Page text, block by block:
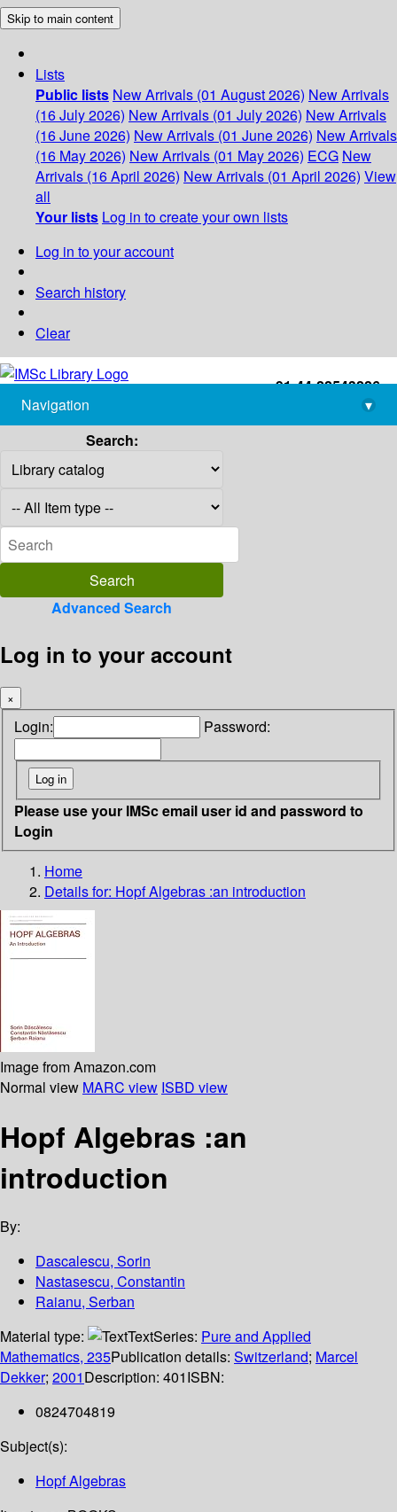
Skip to main content
Lists
Public lists New Arrivals (01 August 2026) New Arrivals
(16 July 2026) New Arrivals (01 July 2026) New Arrivals
(16 June 2026) New Arrivals (01 June 2026) New Arrivals
(16 May 2026) New Arrivals (01 May 2026) ECG New
Arrivals (16 April 2026) New Arrivals (01 April 2026) View
all
Your lists Log in to create your own lists
Log in to your account
Search history
Clear
+91-44-22543226
library@imsc.res.in
Navigation
▾
Search:
Advanced Search
Log in to your account
×
Login: Password:
Please use your IMSc email user id and password to
Login
Home
Details for: Hopf Algebras :an introduction
Image from Amazon.com
Normal view MARC view ISBD view
Hopf Algebras :an
introduction
By:
Dascalescu, Sorin
Nastasescu, Constantin
Raianu, Serban
Material type:
TextSeries: Pure and Applied
Mathematics, 235Publication details: Switzerland; Marcel
Dekker; 2001Description: 401ISBN:
0824704819
Subject(s):
Hopf Algebras